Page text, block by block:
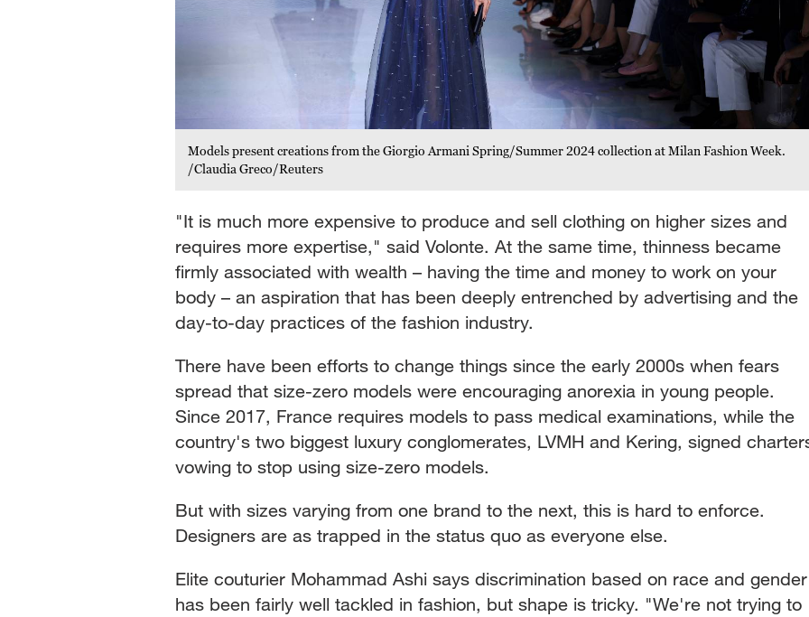
Models present creations from the Giorgio Armani Spring/Summer 2024 collection at Milan Fashion Week.
/Claudia Greco/Reuters
"It is much more expensive to produce and sell clothing on higher sizes and
requires more expertise," said Volonte. At the same time, thinness became
firmly associated with wealth – having the time and money to work on your
body – an aspiration that has been deeply entrenched by advertising and the
day-to-day practices of the fashion industry.
There have been efforts to change things since the early 2000s when fears
spread that size-zero models were encouraging anorexia in young people.
Since 2017, France requires models to pass medical examinations, while the
country's two biggest luxury conglomerates, LVMH and Kering, signed
vowing to stop using size-zero models.
But with sizes varying from one brand to the next, this is hard to enforce.
Designers are as trapped in the status quo as everyone else.
Elite couturier Mohammad Ashi says discrimination based on race and gender
has been fairly well tackled in fashion, but shape is tricky. "We're not trying to